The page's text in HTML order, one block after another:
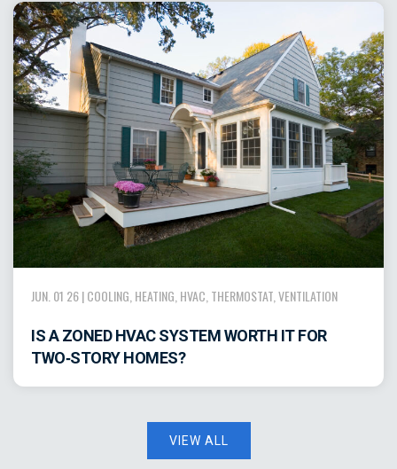
JUN. 01 26 |COOLING HEATING HVAC THERMOSTAT VENTILATION
IS A ZONED HVAC SYSTEM WORTH IT FOR
TWO‑STORY HOMES?
VIEW ALL